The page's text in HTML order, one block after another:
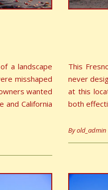
a landscape
misshaped
wanted
and California
This
never
at this
both
Byold_admin